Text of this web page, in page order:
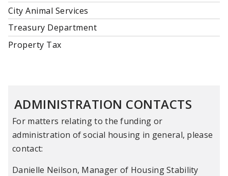
City Animal Services
Treasury Department
Property Tax
ADMINISTRATION CONTACTS
For matters relating to the funding or
administration of social housing in general, please
contact:
Danielle Neilson, Manager of Housing Stability